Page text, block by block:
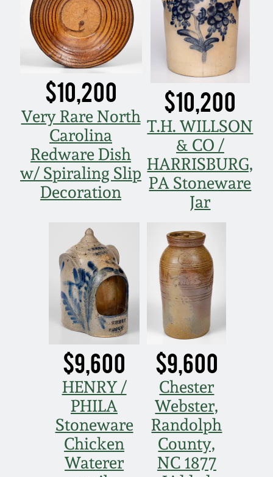
$10,200
Very Rare North
Carolina
Redware Dish
w/ Spiraling Slip
Decoration
$10,200
T.H. WILLSON
& CO /
HARRISBURG,
PA Stoneware
Jar
$9,600
HENRY /
PHILA
Stoneware
Chicken
Waterer
$9,600
Chester
Webster,
Randolph
County,
NC 1877